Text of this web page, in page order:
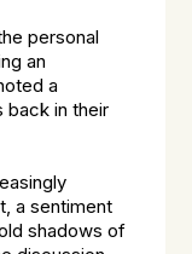
personal
an
a
back in their
a sentiment
shadows of